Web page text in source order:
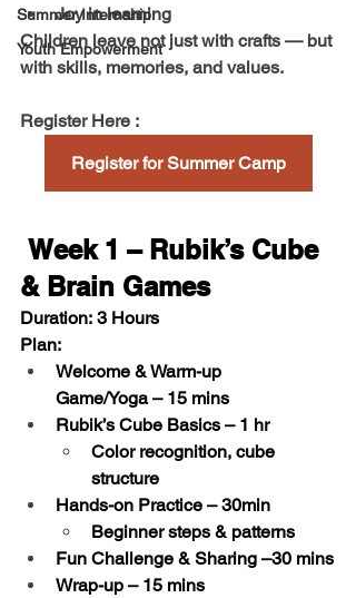
Summer Internship
Youth Empowerment
Joy in learning
Children leave not just with crafts — but
with skills, memories, and values.
Register Here :
Register for Summer Camp
& Brain Games
Duration: 3 Hours
Plan:
Welcome & Warm-up
Game/Yoga – 15 mins
Rubik’s Cube Basics – 1 hr
Color recognition, cube
structure
Hands-on Practice – 30min
Beginner steps & patterns
Fun Challenge & Sharing –30 mins
Wrap-up – 15 mins